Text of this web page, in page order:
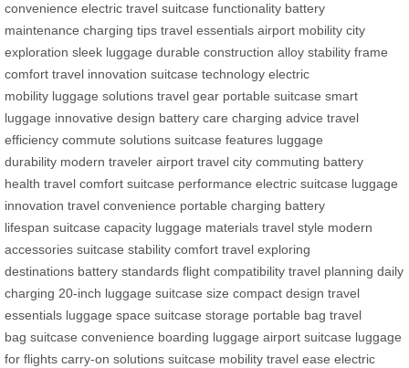
convenience electric travel suitcase functionality battery
maintenance charging tips travel essentials airport mobility city
exploration sleek luggage durable construction alloy stability frame
comfort travel innovation suitcase technology electric
mobility luggage solutions travel gear portable suitcase smart
luggage innovative design battery care charging advice travel
efficiency commute solutions suitcase features luggage
durability modern traveler airport travel city commuting battery
health travel comfort suitcase performance electric suitcase luggage
innovation travel convenience portable charging battery
lifespan suitcase capacity luggage materials travel style modern
accessories suitcase stability comfort travel exploring
destinations battery standards flight compatibility travel planning daily
charging 20-inch luggage suitcase size compact design travel
essentials luggage space suitcase storage portable bag travel
bag suitcase convenience boarding luggage airport suitcase luggage
for flights carry-on solutions suitcase mobility travel ease electric